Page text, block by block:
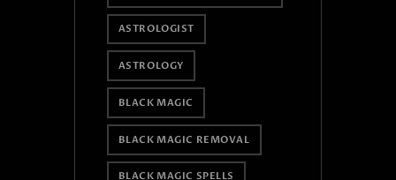
ASTROLOGIST
ASTROLOGY
BLACK MAGIC
BLACK MAGIC REMOVAL
BLACK MAGIC SPELLS